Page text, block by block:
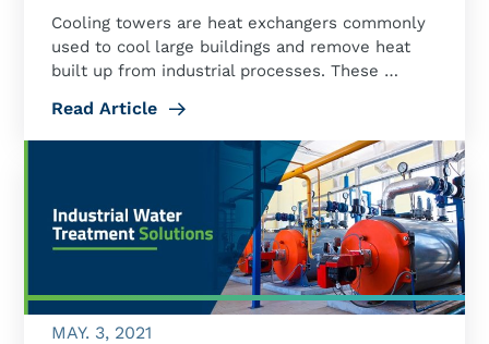
Cooling towers are heat exchangers commonly
used to cool large buildings and remove heat
built up from industrial processes. These …
Read Article
MAY. 3, 2021